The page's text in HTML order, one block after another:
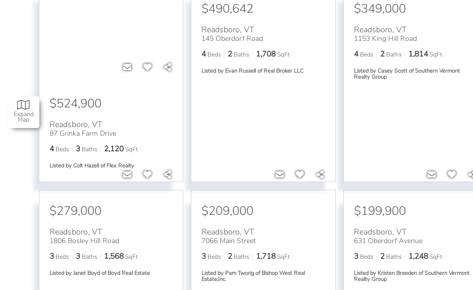
Expand
Map
$524,900
Readsboro, VT
87 Grinka Farm Drive
4 Beds 3 Baths 2,120SqFt
Listed by Colt Hazell of Flex Realty
$490,642
Readsboro,VT
145 Oberdorf Road
4 Beds 2 Baths 1,708 SqFt
Listed by Evan Russell of Real Broker LLC
$349,000
Readsboro, VT
1153 King Hill Road
4 Beds 2 Baths 1,814 SqFt
Listed by Casey Scott of Southern Vermont
Realty Group
$279,000
Readsboro, VT
1806 Bosley Hill Road
3 Beds 3 Baths 1,568SqFt
Listed by Janet Boyd of Boyd Real Estate
$209,000
Readsboro,VT
7066 Main Street
3 Beds 2 Baths 1,718 SqFt
Listed by Pam Tworig of Bishop West Real
Estate,Inc.
$199,900
Readsboro, VT
631 Oberdorf Avenue
3 Beds 2 Baths 1,248 SqFt
Listed by Kristen Breeden of Southern Vermont
Realty Group